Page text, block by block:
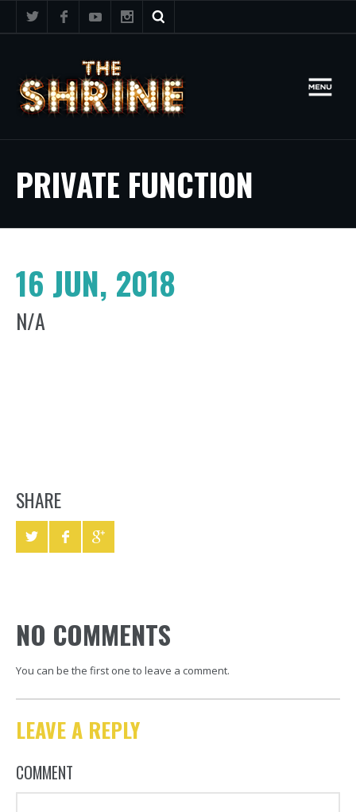
PRIVATE FUNCTION
16 JUN, 2018
N/A
SHARE
NO COMMENTS
You can be the first one to leave a comment.
LEAVE A REPLY
COMMENT